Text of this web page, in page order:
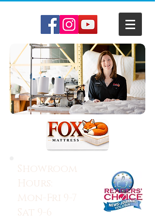
Showroom
Hours:
Mon-Fri 9-7
Sat 9-6